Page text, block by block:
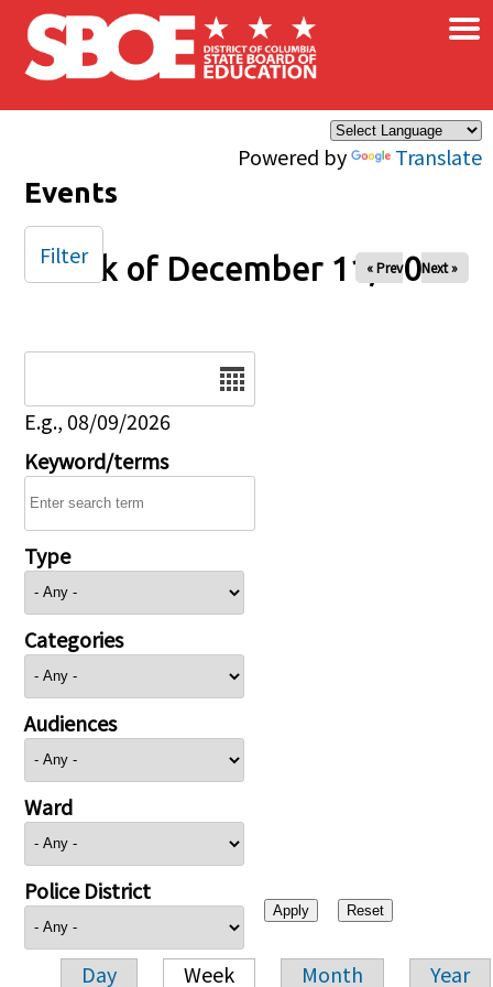
Skip to main content
Powered by Translate
×
Events
Week of December 11, 2025
« Prev Next »
E.g., 08/09/2026
Keyword/terms
Type
Categories
Audiences
Ward
Police District
Day Week Month Year
Filter